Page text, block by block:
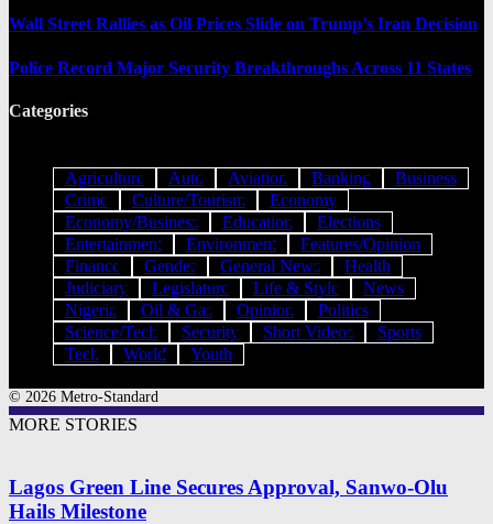
Wall Street Rallies as Oil Prices Slide on Trump’s Iran Decision
Police Record Major Security Breakthroughs Across 11 States
Categories
Agriculture Auto Aviation Banking
Business
Crime
Culture/Tourism
Economy
Economy/Business
Education
Elections
Entertainment
Environment
Features/Opinion
Finance
Gender General News
Health
Judiciary
Legislature Life & Style
News
Nigeria
Oil & Gas Opinion
Politics
Science/Tech
Security Short Videos
Sports
Tech
World Youth
© 2026 Metro-Standard
MORE STORIES
Lagos Green Line Secures Approval, Sanwo-Olu
Hails Milestone